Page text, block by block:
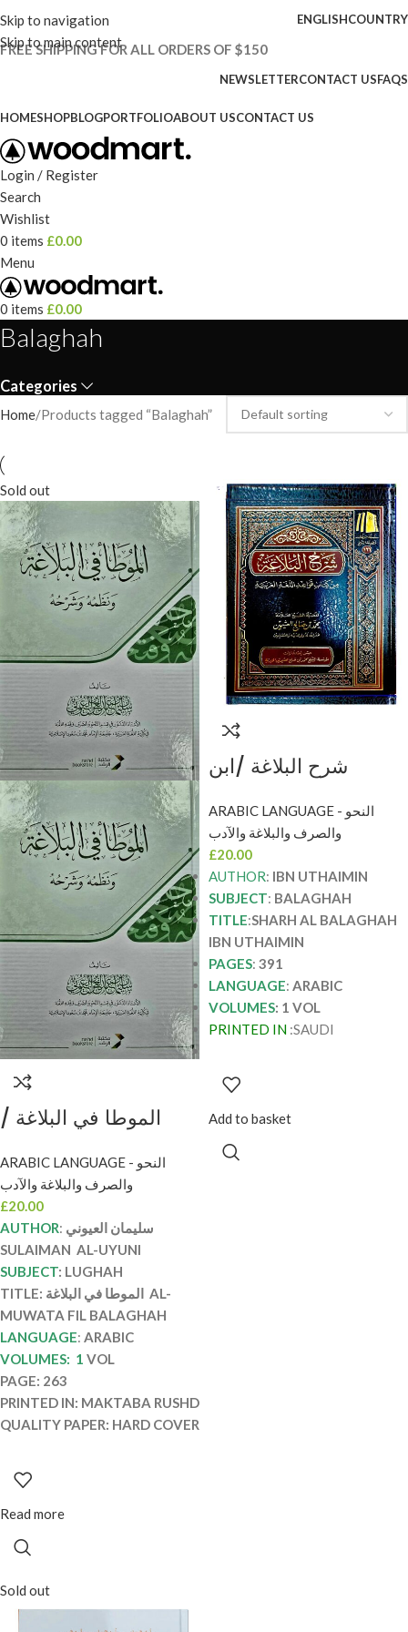
Skip to navigation
Skip to main content
ENGLISHCOUNTRY
FREE SHIPPING FOR ALL ORDERS OF $150
NEWSLETTERCONTACT USFAQS
HOMESHOPBLOGPORTFOLIOABOUT USCONTACT US
Login / Register
Search
Wishlist
0 items £0.00
Menu
0 items £0.00
Balaghah
Categories
Home Products tagged “Balaghah”
Sold out
الموطا في البلاغة /
MUWATA FIL
BALAGHAH
ARABIC LANGUAGE - النحو
والصرف والبلاغة والآدب
£20.00
AUTHOR: سليمان العيوني
SULAIMAN AL-UYUNI
SUBJECT: LUGHAH
TITLE: الموطا في البلاغة AL-
MUWATA FIL BALAGHAH
LANGUAGE: ARABIC
VOLUMES: 1 VOL
PAGE: 263
PRINTED IN: MAKTABA RUSHD
QUALITY PAPER: HARD COVER
Read more
شرح البلاغة /ابن
SHARH AL
BALAGHAH IBN
UTHAIMIN
ARABIC LANGUAGE - النحو
والصرف والبلاغة والآدب
£20.00
AUTHOR: IBN UTHAIMIN
SUBJECT: BALAGHAH
TITLE:SHARH AL BALAGHAH
IBN UTHAIMIN
PAGES: 391
LANGUAGE: ARABIC
VOLUMES: 1 VOL
PRINTED IN :SAUDI
Add to basket
Sold out